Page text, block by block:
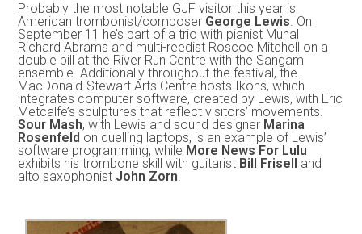
Probably the most notable GJF visitor this year is
American trombonist/composer George Lewis. On
September 11 he’s part of a trio with pianist Muhal
Richard Abrams and multi-reedist Roscoe Mitchell on a
double bill at the River Run Centre with the Sangam
ensemble. Additionally throughout the festival, the
MacDonald-Stewart Arts Centre hosts Ikons, which
integrates computer software, created by Lewis, with Eric
Metcalfe’s sculptures that reflect visitors’ movements.
Sour Mash, with Lewis and sound designer Marina
Rosenfeld on duelling laptops, is an example of Lewis’
software programming, while More News For Lulu
exhibits his trombone skill with guitarist Bill Frisell
and
alto saxophonist John Zorn.